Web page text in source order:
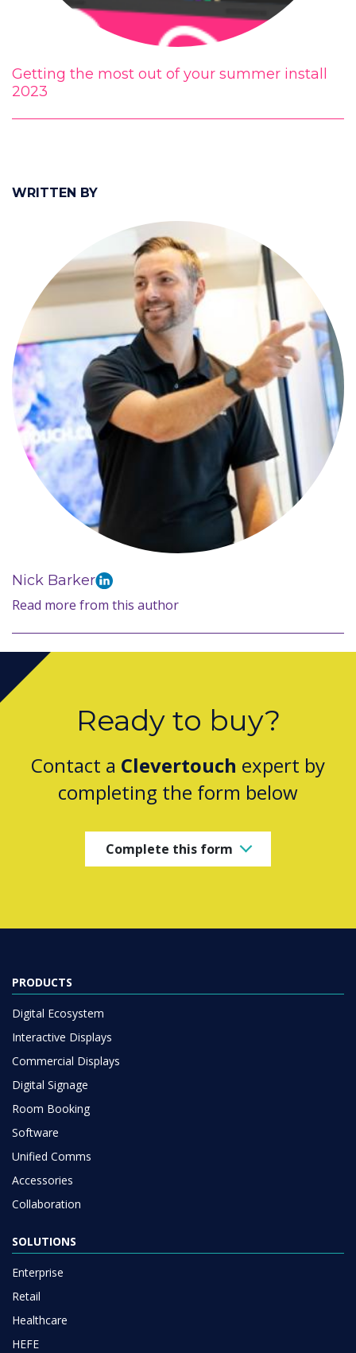
WRITTEN BY
Nick Barker
Read more from this author
Getting the most out of your summer install
2023
Ready to buy?
Contact a Clevertouch expert by
completing the form below
Complete this form
PRODUCTS
Digital Ecosystem
Interactive Displays
Commercial Displays
Digital Signage
Room Booking
Software
Unified Comms
Accessories
Collaboration
SOLUTIONS
Enterprise
Retail
Healthcare
HEFE